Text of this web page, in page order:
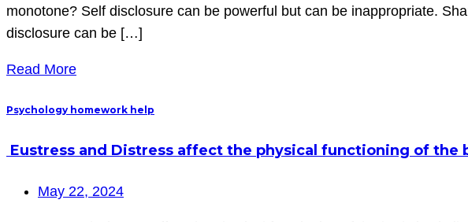
monotone? Self disclosure can be powerful but can be inappropriate.
disclosure can be […]
Read More
Psychology homework help
Eustress and Distress affect the physical functioning of the
May 22, 2024